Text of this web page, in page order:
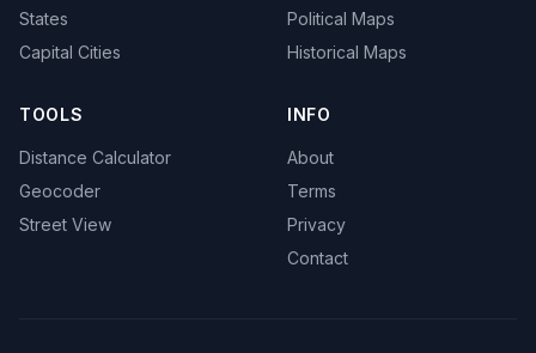
States
Capital Cities
Political Maps
Historical Maps
TOOLS
Distance Calculator
Geocoder
Street View
INFO
About
Terms
Privacy
Contact